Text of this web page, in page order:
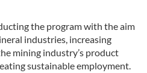
the program with the aim
industries, increasing
mining industry’s product
sustainable employment.